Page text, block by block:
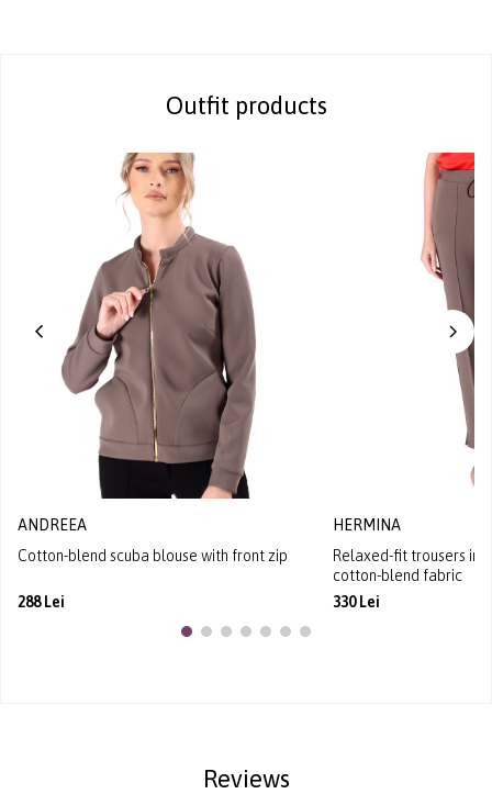
Outfit products
ANDREEA
Cotton-blend scuba blouse with front zip
288 Lei
HERMINA
Relaxed-fit trousers in
cotton-blend fabric
330 Lei
Reviews